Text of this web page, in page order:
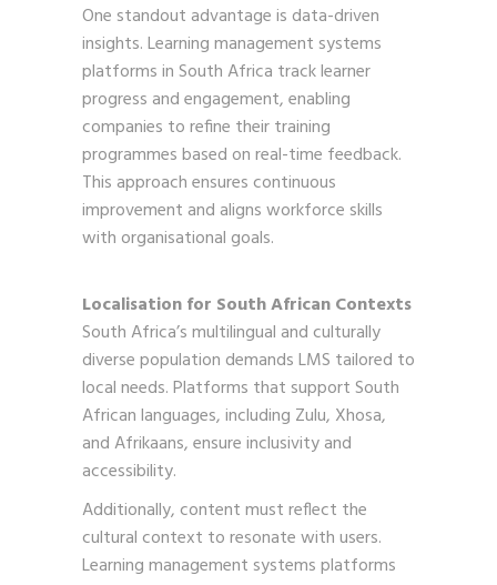
One standout advantage is data-driven
insights. Learning management systems
platforms in South Africa track learner
progress and engagement, enabling
companies to refine their training
programmes based on real-time feedback.
This approach ensures continuous
improvement and aligns workforce skills
with organisational goals.
Localisation for South African Contexts
South Africa’s multilingual and culturally
diverse population demands LMS tailored to
local needs. Platforms that support South
African languages, including Zulu, Xhosa,
and Afrikaans, ensure inclusivity and
accessibility.
Additionally, content must reflect the
cultural context to resonate with users.
Learning management systems platforms